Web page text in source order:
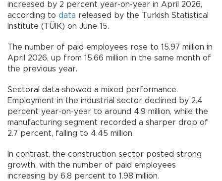
increased by 2 percent year-on-year in April 2026,
according to data released by the Turkish Statistical
Institute (TÜİK) on June 15.
The number of paid employees rose to 15.97 million in
April 2026, up from 15.66 million in the same month of
the previous year.
Sectoral data showed a mixed performance.
Employment in the industrial sector declined by 2.4
percent year-on-year to around 4.9 million, while the
manufacturing segment recorded a sharper drop of
2.7 percent, falling to 4.45 million.
In contrast, the construction sector posted strong
growth, with the number of paid employees
increasing by 6.8 percent to 1.98 million.